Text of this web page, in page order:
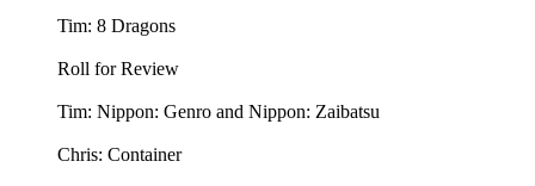
Tim: 8 Dragons
Roll for Review
Tim: Nippon: Genro and Nippon: Zaibatsu
Chris: Container